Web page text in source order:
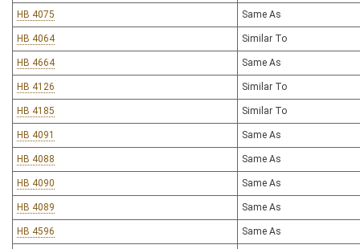
HB 4075 Same As
HB 4064 Similar To
HB 4664 Same As
HB 4126 Similar To
HB 4185 Similar To
HB 4091 Same As
HB 4088 Same As
HB 4090 Same As
HB 4089 Same As
HB 4596 Same As